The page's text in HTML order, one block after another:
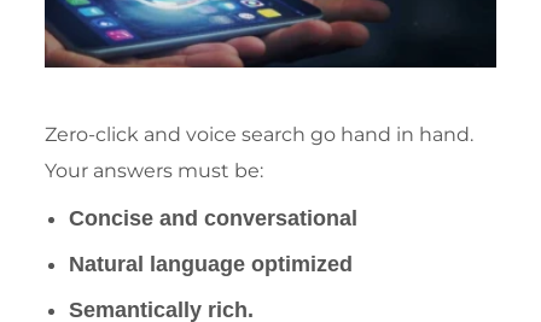
Zero-click and voice search go hand in hand.
Your answers must be:
Concise and conversational
Natural language optimized
Semantically rich.